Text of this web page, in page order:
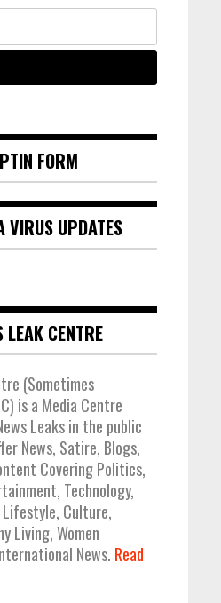
FORM
VIRUS UPDATES
LEAK CENTRE
(Sometimes
is a Media Centre
Leaks in the public
News, Satire, Blogs,
Covering Politics,
Technology,
Lifestyle, Culture,
Living, Women
News. Read